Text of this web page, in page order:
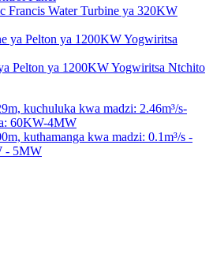
Francis Water Turbine ya 320KW
Pelton ya 1200KW Yogwiritsa Ntchito